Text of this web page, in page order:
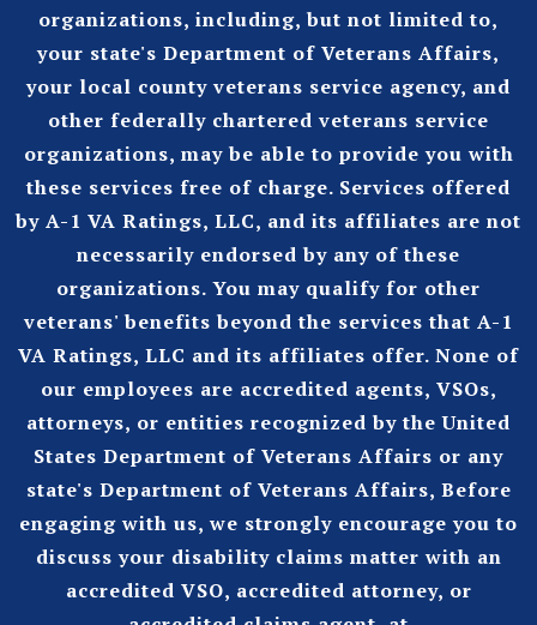
organizations, including, but not limited to,
your state's Department of Veterans Affairs,
your local county veterans service agency, and
other federally chartered veterans service
organizations, may be able to provide you with
these services free of charge. Services offered
by A-1 VA Ratings, LLC, and its affiliates are not
necessarily endorsed by any of these
organizations. You may qualify for other
veterans' benefits beyond the services that A-1
VA Ratings, LLC and its affiliates offer. None of
our employees are accredited agents, VSOs,
attorneys, or entities recognized by the United
States Department of Veterans Affairs or any
state's Department of Veterans Affairs, Before
engaging with us, we strongly encourage you to
discuss your disability claims matter with an
accredited VSO, accredited attorney, or